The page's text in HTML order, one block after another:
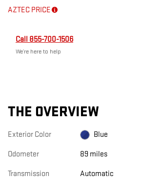
AZTEC PRICE
Call 855-700-1506
We’re here to help
THE OVERVIEW
Exterior Color Blue
Odometer 89 miles
Transmission Automatic